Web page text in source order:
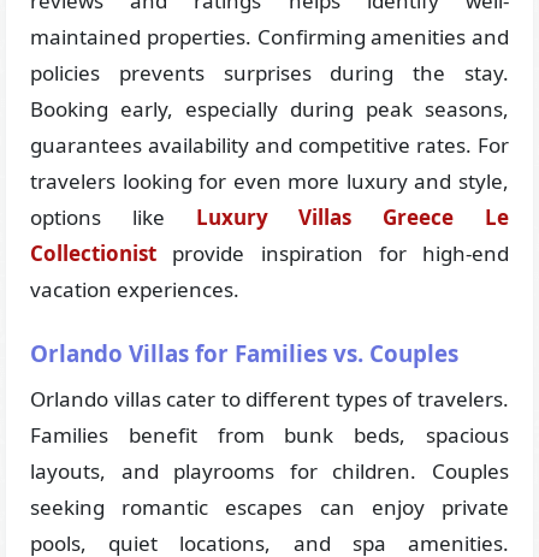
maintained properties. Confirming amenities and
policies prevents surprises during the stay.
Booking early, especially during peak seasons,
guarantees availability and competitive rates. For
travelers looking for even more luxury and style,
options like Luxury Villas Greece Le
Collectionist provide inspiration for high-end
vacation experiences.
Orlando Villas for Families vs. Couples
Orlando villas cater to different types of travelers.
Families benefit from bunk beds, spacious
layouts, and playrooms for children. Couples
seeking romantic escapes can enjoy private
pools, quiet locations, and spa amenities.